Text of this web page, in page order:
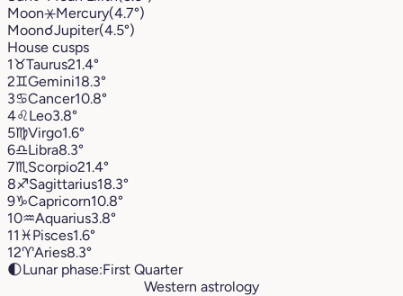
Moon⚹Mercury(4.7°)
Moon☌Jupiter(4.5°)
House cusps
1♉︎Taurus21.4°
2♊︎Gemini18.3°
3♋︎Cancer10.8°
4♌︎Leo3.8°
5♍︎Virgo1.6°
6♎︎Libra8.3°
7♏︎ Scorpio21.4°
8♐︎Sagittarius18.3°
9♑︎Capricorn10.8°
10♒︎Aquarius3.8°
11 ♓︎Pisces1.6°
12♈︎Aries8.3°
🌓Lunar phase:First Quarter
Western astrology